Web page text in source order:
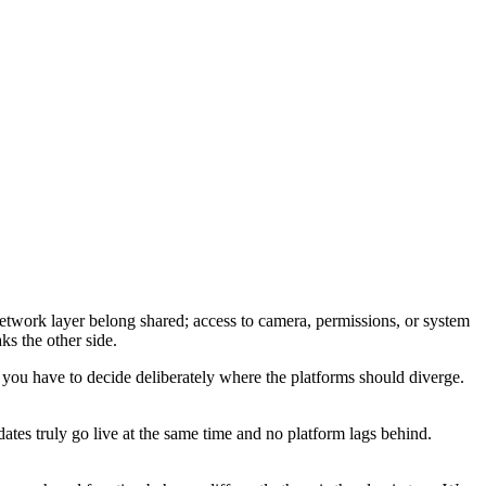
layer belong shared; access to camera, permissions, or system
the other side.
have to decide deliberately where the platforms should diverge.
truly go live at the same time and no platform lags behind.